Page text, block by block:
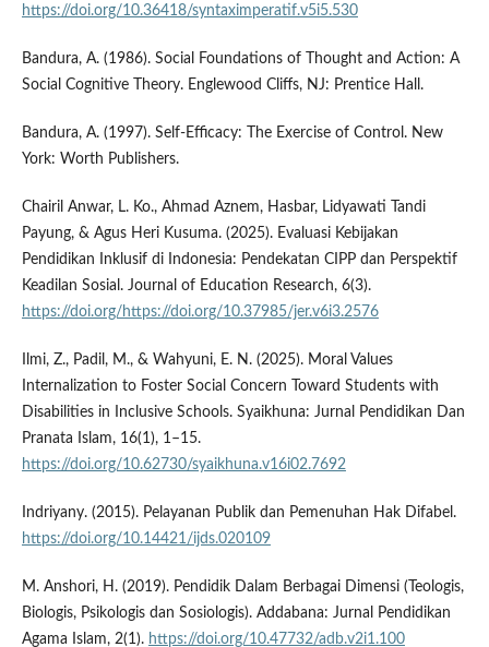
https://doi.org/10.36418/syntaximperatif.v5i5.530
Bandura, A. (1986). Social Foundations of Thought and Action: A
Social Cognitive Theory. Englewood Cliffs, NJ: Prentice Hall.
Bandura, A. (1997). Self-Efficacy: The Exercise of Control. New
York: Worth Publishers.
Chairil Anwar, L. Ko., Ahmad Aznem, Hasbar, Lidyawati Tandi
Payung, & Agus Heri Kusuma. (2025). Evaluasi Kebijakan
Pendidikan Inklusif di Indonesia: Pendekatan CIPP dan Perspektif
Keadilan Sosial. Journal of Education Research, 6(3).
https://doi.org/https://doi.org/10.37985/jer.v6i3.2576
Ilmi, Z., Padil, M., & Wahyuni, E. N. (2025). Moral Values
Internalization to Foster Social Concern Toward Students with
Disabilities in Inclusive Schools. Syaikhuna: Jurnal Pendidikan Dan
Pranata Islam, 16(1), 1–15.
https://doi.org/10.62730/syaikhuna.v16i02.7692
Indriyany. (2015). Pelayanan Publik dan Pemenuhan Hak Difabel.
https://doi.org/10.14421/ijds.020109
M. Anshori, H. (2019). Pendidik Dalam Berbagai Dimensi (Teologis,
Biologis, Psikologis dan Sosiologis). Addabana: Jurnal Pendidikan
Agama Islam, 2(1). https://doi.org/10.47732/adb.v2i1.100